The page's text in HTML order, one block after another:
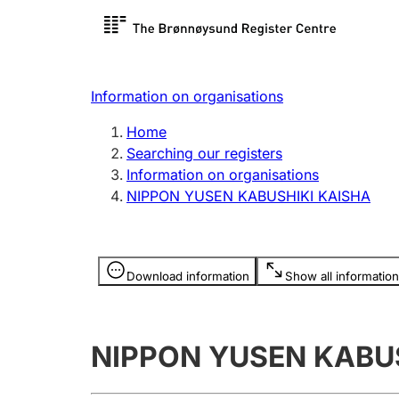
Register search
Limited
Register, change, close
licence
Information on organisations
Home
Searching our registers
Information on organisations
NIPPON YUSEN KABUSHIKI KAISHA
Download information Show all information
Information is hidden
NIPPON YUSEN